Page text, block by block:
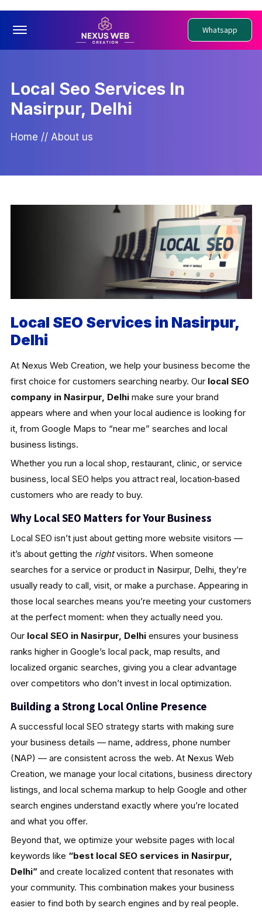
Offcanvas Menu Open Whatsapp
Local Seo Services In
Nasirpur, Delhi
Home // About us
Local SEO Services in Nasirpur,
Delhi
At Nexus Web Creation, we help your business become the
first choice for customers searching nearby. Our local SEO
company in Nasirpur, Delhimake sure your brand
appears where and when your local audience is looking for
it, from Google Maps to “near me” searches and local
business listings.
Whether you run a local shop, restaurant, clinic, or service
business, local SEO helps you attract real, location‑based
customers who are ready to buy.
Why Local SEO Matters for Your Business
Local SEO isn’t just about getting more website visitors —
it’s about getting the rightvisitors. When someone
searches for a service or product in Nasirpur, Delhi, they’re
usually ready to call, visit, or make a purchase. Appearing in
those local searches means you’re meeting your customers
at the perfect moment: when they actually need you.
Our local SEO in Nasirpur, Delhiensures your business
ranks higher in Google’s local pack, map results, and
localized organic searches, giving you a clear advantage
over competitors who don’t invest in local optimization.
Building a Strong Local Online Presence
A successful local SEO strategy starts with making sure
your business details — name, address, phone number
(NAP) — are consistent across the web. At Nexus Web
Creation, we manage your local citations, business directory
listings, and local schema markup to help Google and other
search engines understand exactly where you’re located
and what you offer.
Beyond that, we optimize your website pages with local
keywords like “best local SEO services in Nasirpur,
Delhi”and create localized content that resonates with
your community. This combination makes your business
easier to find both by search engines and by real people.